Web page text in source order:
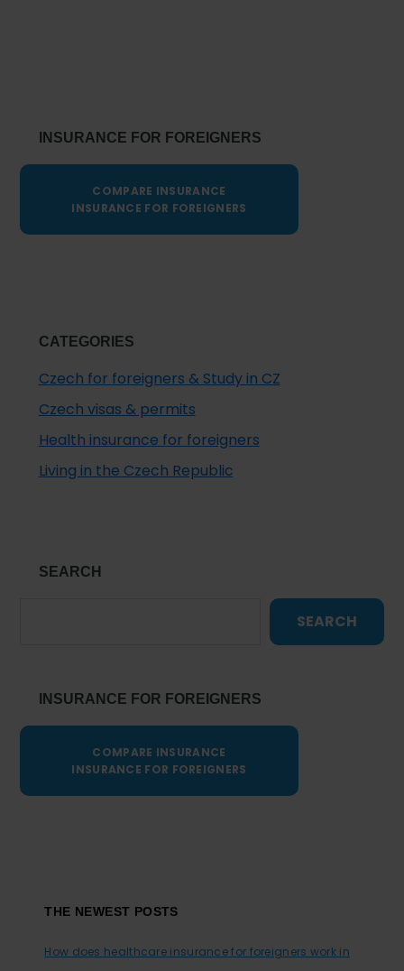
INSURANCE FOR FOREIGNERS
COMPARE INSURANCE
INSURANCE FOR FOREIGNERS
CATEGORIES
Czech for foreigners & Study in CZ
Czech visas & permits
Health insurance for foreigners
Living in the Czech Republic
SEARCH
SEARCH
INSURANCE FOR FOREIGNERS
COMPARE INSURANCE
INSURANCE FOR FOREIGNERS
FooterTHE NEWEST POSTS
How does healthcare insurance for foreigners work in